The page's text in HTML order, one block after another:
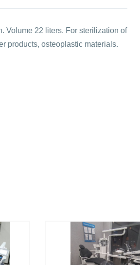
Volume 22 liters. For sterilization of
products, osteoplastic materials.